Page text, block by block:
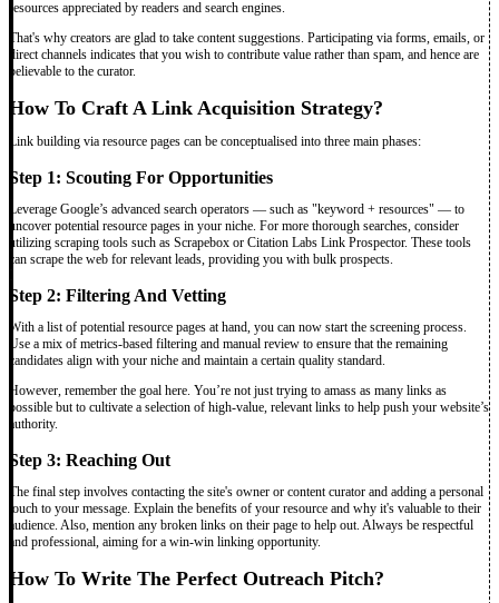
resources appreciated by readers and search engines.
That's why creators are glad to take content suggestions. Participating via forms, emails, or
direct channels indicates that you wish to contribute value rather than spam, and hence are
believable to the curator.
How To Craft A Link Acquisition Strategy?
Link building via resource pages can be conceptualised into three main phases:
Step 1: Scouting For Opportunities
Leverage Google’s advanced search operators — such as "keyword + resources" — to
uncover potential resource pages in your niche. For more thorough searches, consider
utilizing scraping tools such as Scrapebox or Citation Labs Link Prospector. These tools
can scrape the web for relevant leads, providing you with bulk prospects.
Step 2: Filtering And Vetting
With a list of potential resource pages at hand, you can now start the screening process.
Use a mix of metrics-based filtering and manual review to ensure that the remaining
candidates align with your niche and maintain a certain quality standard.
However, remember the goal here. You’re not just trying to amass as many links as
possible but to cultivate a selection of high-value, relevant links to help push your website’s
authority.
Step 3: Reaching Out
The final step involves contacting the site's owner or content curator and adding a personal
touch to your message. Explain the benefits of your resource and why it's valuable to their
audience. Also, mention any broken links on their page to help out. Always be respectful
and professional, aiming for a win-win linking opportunity.
How To Write The Perfect Outreach Pitch?